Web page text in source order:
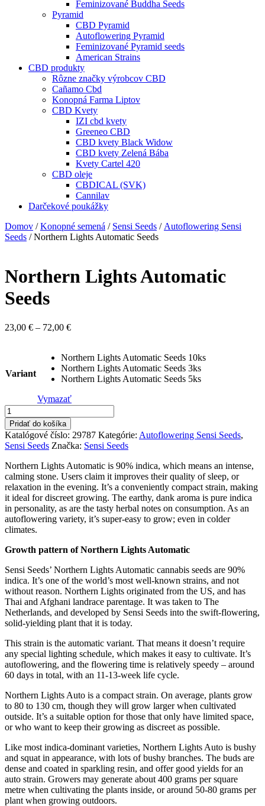
Feminizované Buddha Seeds
Pyramid
CBD Pyramid
Autoflowering Pyramid
Feminizované Pyramid seeds
American Strains
CBD produkty
Rôzne značky výrobcov CBD
Cañamo Cbd
Konopná Farma Liptov
CBD Kvety
IZI cbd kvety
Greeneo CBD
CBD kvety Black Widow
CBD kvety Zelená Bába
Kvety Cartel 420
CBD oleje
CBDICAL (SVK)
Cannilav
Darčekové poukážky
Domov /Konopné semená / Sensi Seeds / Autoflowering Sensi
Seeds / Northern Lights Automatic Seeds
Northern Lights Automatic
Seeds
23,00 € – 72,00 €Price
through
72,00 €
Variant
Northern Lights Automatic Seeds 10ks
Northern Lights Automatic Seeds 3ks
Northern Lights Automatic Seeds 5ks
Vymazať
množstvo
Northern
Lights
Automatic
Seeds
Pridať do košíka
Katalógové číslo: 29787 Kategórie: Autoflowering Sensi Seeds,
Sensi Seeds Značka: Sensi Seeds
Northern Lights Automatic is 90% indica, which means an intense,
calming stone. Users claim it improves their quality of sleep, or
relaxation in the evening. It’s a conveniently compact strain, making
it ideal for discreet growing. The earthy, dank aroma is pure indica
in personality, as are the tasty herbal notes on consumption. As an
autoflowering variety, it’s super-easy to grow; even in colder
climates.
Growth pattern of Northern Lights Automatic
Sensi Seeds’ Northern Lights Automatic cannabis seeds are 90%
indica. It’s one of the world’s most well-known strains, and not
without reason. Northern Lights originated from the US, and has
Thai and Afghani landrace parentage. It was taken to The
Netherlands, and developed by Sensi Seeds into the swift-flowering,
solid-yielding plant that it is today.
This strain is the automatic variant. That means it doesn’t require
any special lighting schedule, which makes it easy to cultivate. It’s
autoflowering, and the flowering time is relatively speedy – around
60 days in total, with an 11-13-week life cycle.
Northern Lights Auto is a compact strain. On average, plants grow
to 80 to 130 cm, though they will grow larger when cultivated
outside. It’s a suitable option for those that only have limited space,
or who want to keep their growing as discreet as possible.
Like most indica-dominant varieties, Northern Lights Auto is bushy
and squat in appearance, with lots of bushy branches. The buds are
dense and coated in sparkling resin, and offer good yields for an
auto strain. Growers may generate about 400 grams per square
metre when cultivating the plants inside, or around 50-80 grams per
plant when growing outdoors.